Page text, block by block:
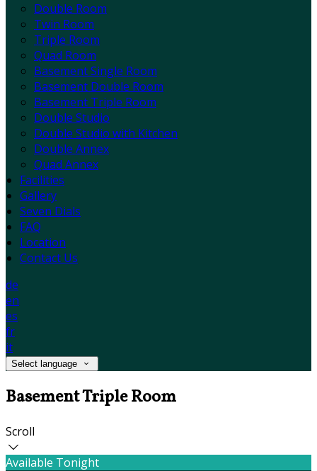
Double Room
Twin Room
Triple Room
Quad Room
Basement Single Room
Basement Double Room
Basement Triple Room
Double Studio
Double Studio with Kitchen
Double Annex
Quad Annex
Facilities
Gallery
Seven Dials
FAQ
Location
Contact Us
de
en
es
fr
it
Select language
Basement Triple Room
Scroll
Available Tonight